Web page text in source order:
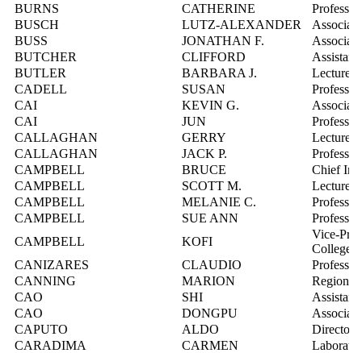
BURNS
CATHERINE
Professor
BUSCH
LUTZ-ALEXANDER
BUSS
JONATHAN F.
BUTCHER
CLIFFORD
Assistant
BUTLER
BARBARA J.
Lecturer
CADELL
SUSAN
CAI
KEVIN G.
CAI
JUN
Professor
CALLAGHAN
GERRY
Lecturer
CALLAGHAN
JACK P.
Professor
CAMPBELL
BRUCE
Chief
CAMPBELL
SCOTT M.
Lecturer
CAMPBELL
MELANIE C.
Professor
CAMPBELL
SUE ANN
Professor
CAMPBELL
KOFI
Vice-
College
CANIZARES
CLAUDIO
Professor
CANNING
MARION
Regional
CAO
SHI
Assistant
CAO
DONGPU
CAPUTO
ALDO
Director,
CARADIMA
CARMEN